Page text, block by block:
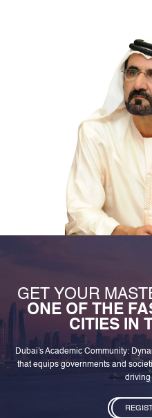
GET YOUR
ONE OF THE
CITIES IN
Dubai's Academic Community:
that equips governments and
driving